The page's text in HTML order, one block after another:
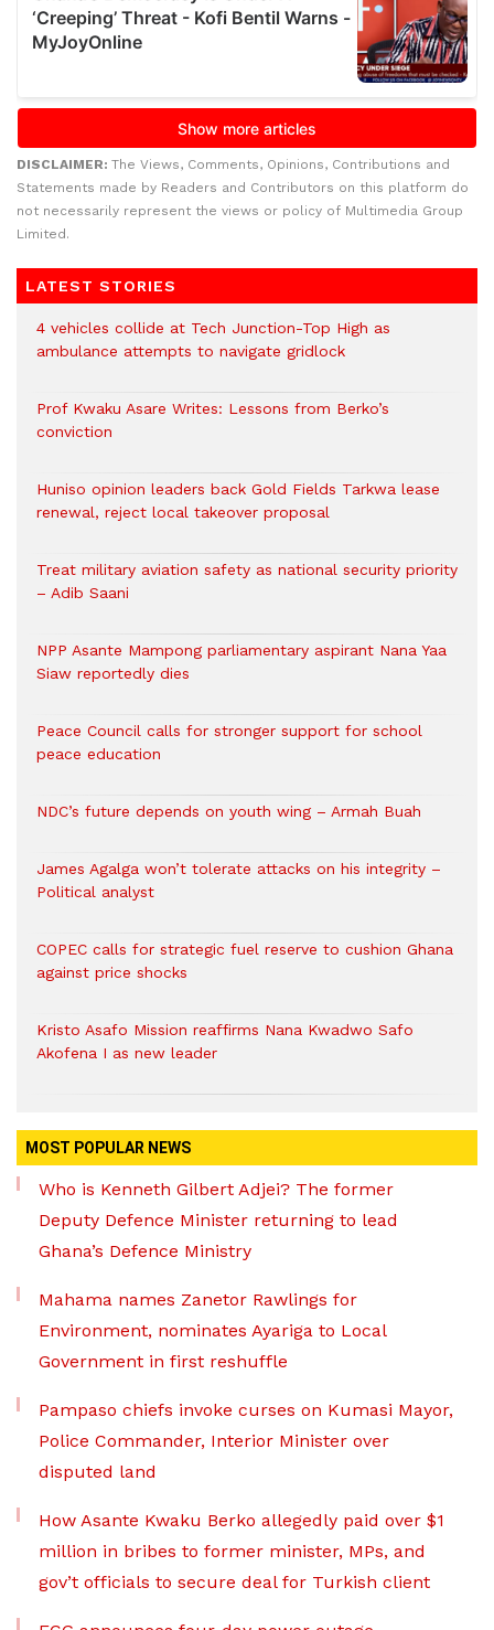
DISCLAIMER: The Views, Comments, Opinions, Contributions and
Statements made by Readers and Contributors on this platform do
not necessarily represent the views or policy of Multimedia Group
Limited.
LATEST STORIES
4 vehicles collide at Tech Junction-Top High as
ambulance attempts to navigate gridlock
Prof Kwaku Asare Writes: Lessons from Berko’s
conviction
Huniso opinion leaders back Gold Fields Tarkwa lease
renewal, reject local takeover proposal
Treat military aviation safety as national security priority
– Adib Saani
NPP Asante Mampong parliamentary aspirant Nana Yaa
Siaw reportedly dies
Peace Council calls for stronger support for school
peace education
NDC’s future depends on youth wing – Armah Buah
James Agalga won’t tolerate attacks on his integrity –
Political analyst
COPEC calls for strategic fuel reserve to cushion Ghana
against price shocks
Kristo Asafo Mission reaffirms Nana Kwadwo Safo
Akofena I as new leader
MOST POPULAR NEWS
Who is Kenneth Gilbert Adjei? The former
Deputy Defence Minister returning to lead
Ghana’s Defence Ministry
Mahama names Zanetor Rawlings for
Environment, nominates Ayariga to Local
Government in first reshuffle
Pampaso chiefs invoke curses on Kumasi Mayor,
Police Commander, Interior Minister over
disputed land
How Asante Kwaku Berko allegedly paid over $1
million in bribes to former minister, MPs, and
gov’t officials to secure deal for Turkish client